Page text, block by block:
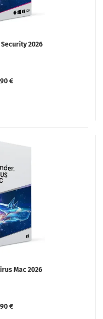
2026
€
Mac 2026
€